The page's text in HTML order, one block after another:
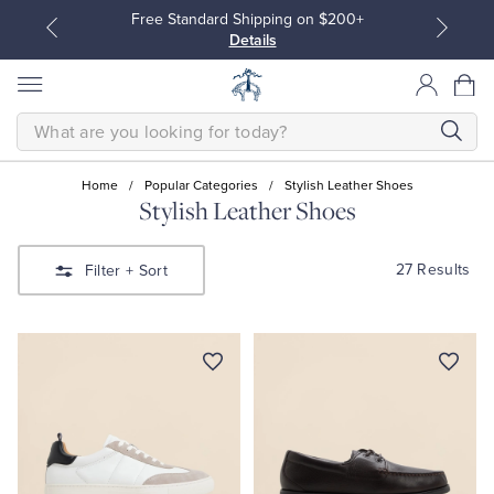
Free Standard Shipping on $200+
Details
Sweaters
Sweaters
SEARCH
Home / Popular Categories / Stylish Leather Shoes
Stylish Leather Shoes
Filter + Sort 27 Results